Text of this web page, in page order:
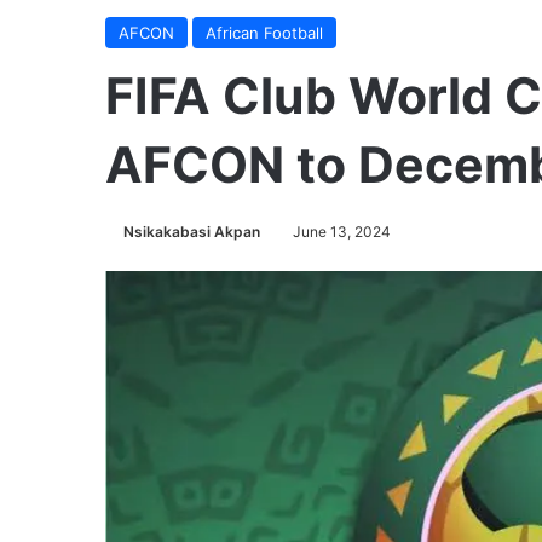
AFCON African Football
FIFA Club World
AFCON to
Nsikakabasi Akpan June 13, 2024